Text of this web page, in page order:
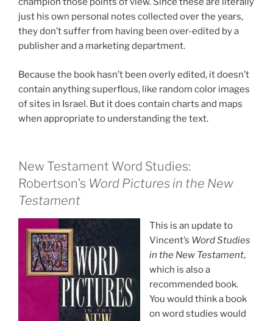
just his own personal notes collected over the years,
they don’t suffer from having been over-edited by a
publisher and a marketing department.
Because the book hasn’t been overly edited, it doesn’t
contain anything superflous, like random color images
of sites in Israel. But it does contain charts and maps
when appropriate to understanding the text.
New Testament Word Studies:
Robertson’s Word Pictures in the New
Testament
This is an update to
Vincent’s Word Studies
in the New Testament,
which is also a
recommended book.
You would think a book
on word studies would